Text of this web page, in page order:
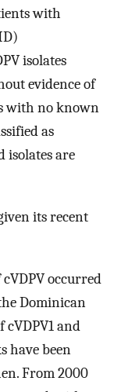
with
isolates
evidence of
with no known
as
isolates are
its recent
occurred
Dominican
cVDPV1 and
have been
From 2000